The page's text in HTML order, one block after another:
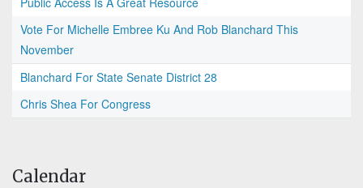
Vote For Michelle Embree Ku And Rob Blanchard This
November
Blanchard For State Senate District 28
Chris Shea For Congress
Calendar